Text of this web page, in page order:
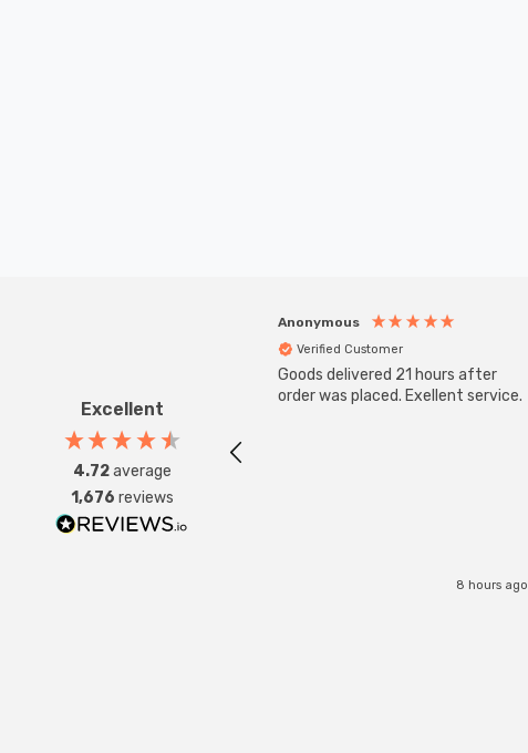
Excellent
4.72average
1,676 reviews
Anonymous
Verified Customer
Goods delivered 21 hours after
order was placed. Exellent service.
8 hours ago